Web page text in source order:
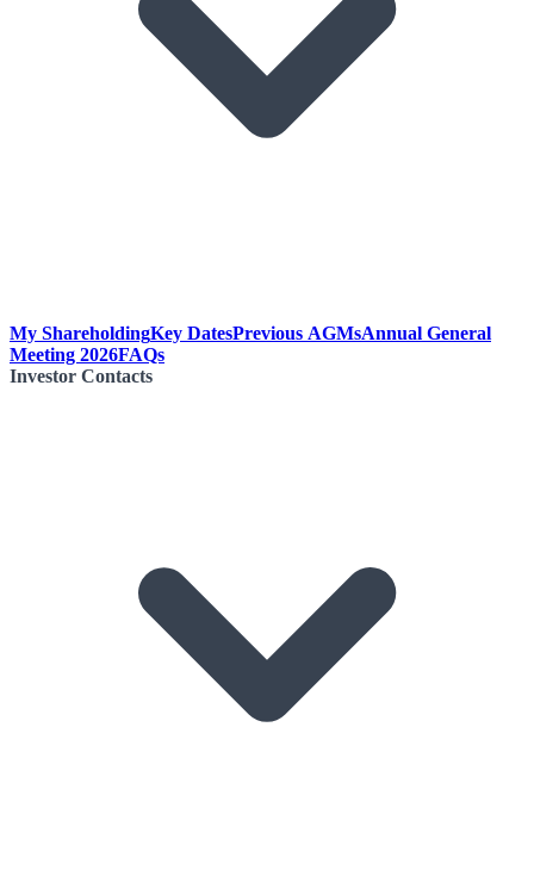
My ShareholdingKey DatesPrevious AGMsAnnual General
Meeting 2026FAQs
Investor Contacts